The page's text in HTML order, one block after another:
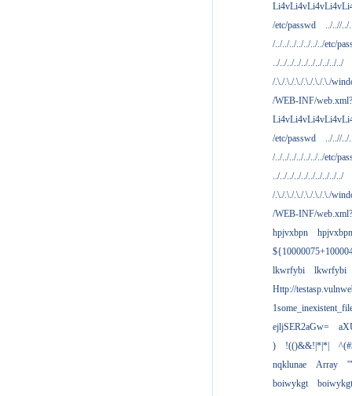
/etc/passwd
../..//../
/../../../../../../../etc/
../../../../../../../../../../
/.\./.\./.\./.\./.\./.\./
/WEB-INF/web.xml?
/etc/passwd
../..//../
/../../../../../../../etc/
../../../../../../../../../../
/.\./.\./.\./.\./.\./.\./
/WEB-INF/web.xml?
hpjvxbpn
hpjvxbpn
lkwrfybi
lkwrfybi
Http://
ejljSER2aGw=
)
!(()&&!|*|*|
nqklunae
Array
boiwykgt
boiwykgt